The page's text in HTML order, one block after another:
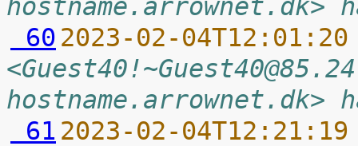
60 2023-02-
61 2023-02-